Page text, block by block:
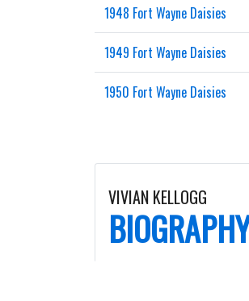
1948 Fort Wayne Daisies
1949 Fort Wayne Daisies
1950 Fort Wayne Daisies
VIVIAN KELLOGG